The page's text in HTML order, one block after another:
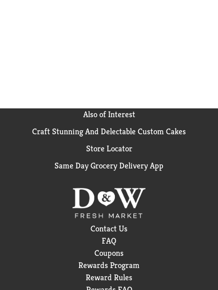
Also of Interest
Craft Stunning And Delectable Custom Cakes
Store Locator
Same Day Grocery Delivery App
Contact Us
FAQ
Coupons
Rewards Program
Reward Rules